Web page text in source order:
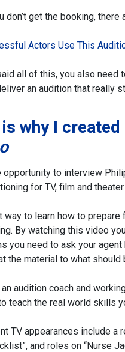
don’t get the booking,
Actors Use This
all of this, you also need
an audition that really
why I created
opportunity to interview
for TV, film and theater.
way to learn how to
By watching this video
you need to ask your
the material to what
audition coach and
teach the real world skills
TV appearances include a
and roles on “Nurse